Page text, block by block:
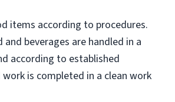
items according to procedures.
and beverages are handled in a
according to established
work is completed in a clean work